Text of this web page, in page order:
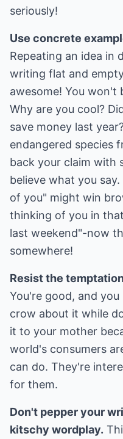
seriously!
Use concrete
Repeating an idea in
writing flat and
awesome! You won't
Why are you cool?
save money last
endangered species
back your claim with
believe what you
of you" might win
thinking of you in
last weekend"-now
somewhere!
Resist the
You're good, and
crow about it while
it to your mother
world's consumers
can do. They're
for them.
Don't pepper your
kitschy wordplay.